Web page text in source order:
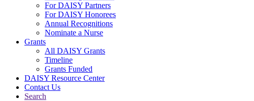
For DAISY Partners
For DAISY Honorees
Annual Recognitions
Nominate a Nurse
Grants
All DAISY Grants
Timeline
Grants Funded
DAISY Resource Center
Contact Us
Search